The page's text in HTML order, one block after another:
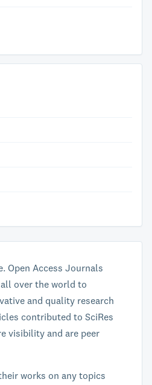
Open Access Journals
over the world to
and quality research
contributed to SciRes
visibility and are peer
works on any topics